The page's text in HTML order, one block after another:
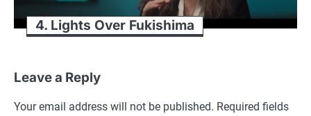
4. Lights Over Fukishima
Leave a Reply
Your email address will not be published. Required fields